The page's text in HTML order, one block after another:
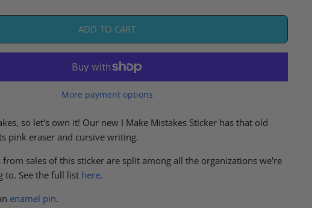
ADD TO CART
More payment options
so let's own it! Our new I Make Mistakes Sticker has that old
pink eraser and cursive writing.
sales of this sticker are split among all the organizations we're
to. See the full list here.
enamel pin.